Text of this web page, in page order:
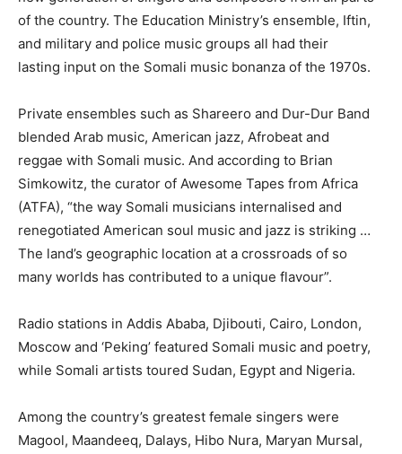
of the country. The Education Ministry’s ensemble, Iftin,
and military and police music groups all had their
lasting input on the Somali music bonanza of the 1970s.
Private ensembles such as Shareero and Dur-Dur Band
blended Arab music, American jazz, Afrobeat and
reggae with Somali music. And according to Brian
Simkowitz, the curator of Awesome Tapes from Africa
(ATFA), “the way Somali musicians internalised and
renegotiated American soul music and jazz is striking …
The land’s geographic location at a crossroads of so
many worlds has contributed to a unique flavour”.
Radio stations in Addis Ababa, Djibouti, Cairo, London,
Moscow and ‘Peking’ featured Somali music and poetry,
while Somali artists toured Sudan, Egypt and Nigeria.
Among the country’s greatest female singers were
Magool, Maandeeq, Dalays, Hibo Nura, Maryan Mursal,